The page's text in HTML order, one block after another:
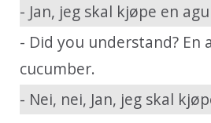
- Jan, jeg skal kjøpe en
- Did you understand? En
cucumber.
- Nei, nei, Jan, jeg skal